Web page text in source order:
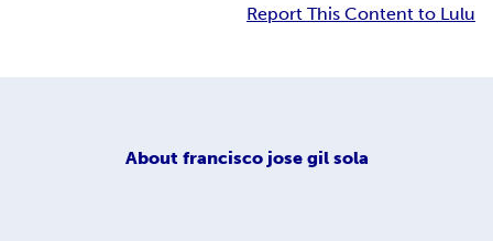
Report This Content to Lulu
About francisco jose gil sola